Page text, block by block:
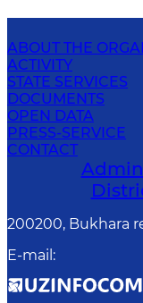
ABOUT THE
ACTIVITY
STATE SERVICES
DOCUMENTS
OPEN DATA
PRESS-SERVICE
CONTACT
200200, Bukhara
E-mail :